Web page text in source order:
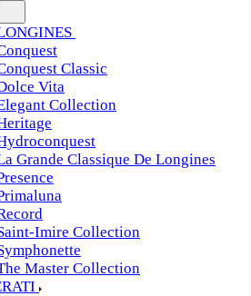
Classic
Vita
Collection
Grande Classique De Longines
Imire Collection
Master Collection